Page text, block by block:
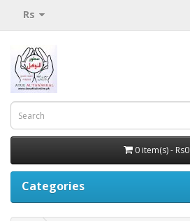
Rs
0 item(s) - Rs0
Categories